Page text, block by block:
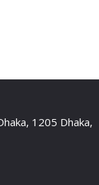
1205 Dhaka,